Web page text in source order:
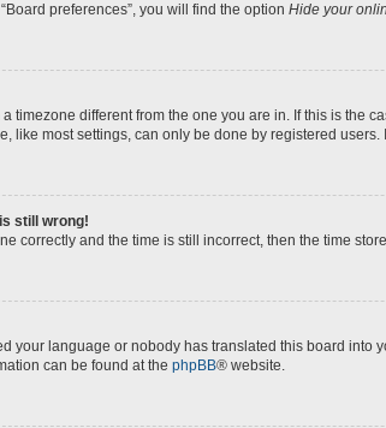
preferences”, you will find the option Hide your
timezone different from the one you are in. If this is the
like most settings, can only be done by registered
still wrong!
correctly and the time is still incorrect, then the time
your language or nobody has translated this board
can be found at the phpBB® website.